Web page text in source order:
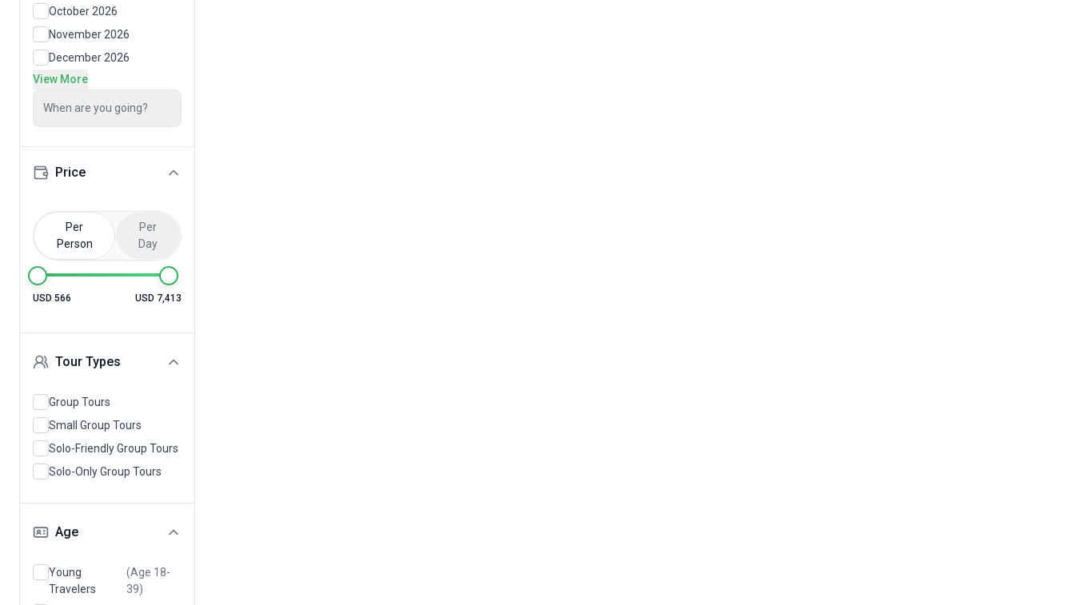
October 2026
November 2026
December 2026
View More
When are you going?
Price
Per
Person
Per
Day
USD 566 USD 7,413
Tour Types
Group Tours
Small Group Tours
Solo-Friendly Group Tours
Solo-Only Group Tours
Age
Young
Travelers
(Age 18-
39)